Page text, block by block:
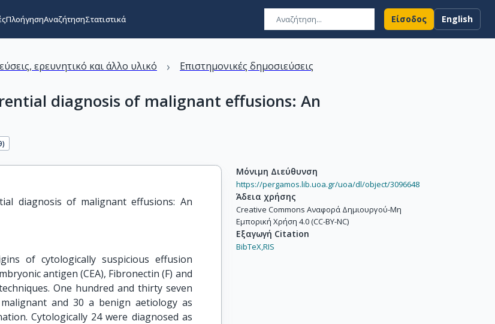
ΠλοήγησηΑναζήτησηΣτατιστικά Είσοδος English
ερευνητικό και άλλο υλικό › Επιστημονικές δημοσιεύσεις
diagnosis of malignant effusions: An
)
diagnosis of malignant effusions: An
of cytologically suspicious effusion
antigen (CEA), Fibronectin (F) and
One hundred and thirty seven
and 30 a benign aetiology as
Cytologically 24 were diagnosed as
Μόνιμη Διεύθυνση
https://pergamos.lib.uoa.gr/uoa/dl/object/3096648
Άδεια χρήσης
Creative Commons Αναφορά Δημιουργού-Μη
Εμπορική Χρήση 4.0 (CC-BY-NC)
Εξαγωγή Citation
BibTeX,RIS